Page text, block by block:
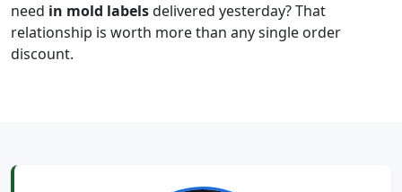
need in mold labelsdelivered yesterday? That
relationship is worth more than any single order
discount.